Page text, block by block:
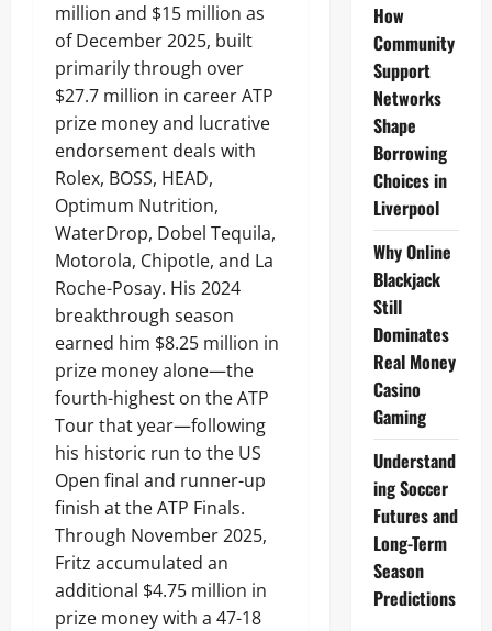
million and $15 million as
of December 2025, built
primarily through over
$27.7 million in career ATP
prize money and lucrative
endorsement deals with
Rolex, BOSS, HEAD,
Optimum Nutrition,
WaterDrop, Dobel Tequila,
Motorola, Chipotle, and La
Roche-Posay. His 2024
breakthrough season
earned him $8.25 million in
prize money alone—the
fourth-highest on the ATP
Tour that year—following
his historic run to the US
Open final and runner-up
finish at the ATP Finals.
Through November 2025,
Fritz accumulated an
additional $4.75 million in
prize money with a 47-18
How
Community
Support
Networks
Shape
Borrowing
Choices in
Liverpool
Why Online
Blackjack
Still
Dominates
Real Money
Casino
Gaming
Understand
ing Soccer
Futures and
Long-Term
Season
Predictions